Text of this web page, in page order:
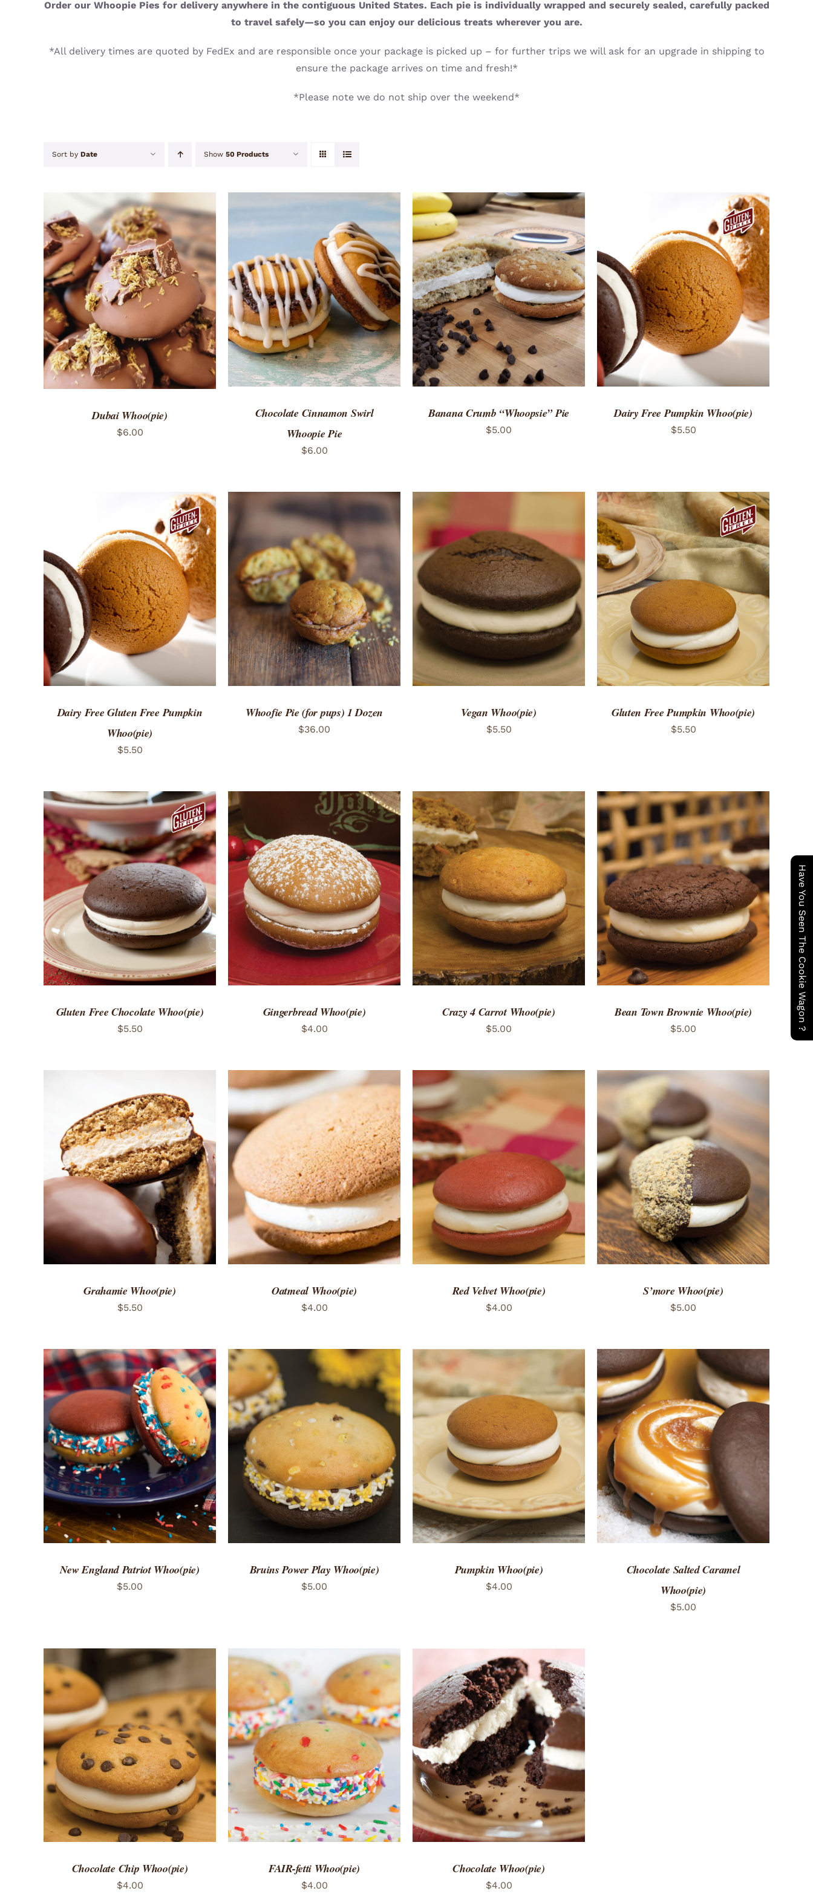
Have You Seen The Cookie Wagon ?
Order our Whoopie Pies for delivery anywhere in the contiguous United States. Each pie is individually wrapped and securely sealed, carefully packed
to travel safely—so you can enjoy our delicious treats wherever you are.
*All delivery times are quoted by FedEx and are responsible once your package is picked up – for further trips we will ask for an upgrade in shipping to
ensure the package arrives on time and fresh!*
*Please note we do not ship over the weekend*
Sort by Date Show 50 Products
ADD TO CART / QUICK VIEW
Dubai Whoo(pie)
$6.00
ADD TO CART / QUICK VIEW
Chocolate Cinnamon Swirl
Whoopie Pie
$6.00
ADD TO CART / QUICK VIEW
Banana Crumb “Whoopsie” Pie
$5.00
ADD TO CART / QUICK VIEW
Dairy Free Pumpkin Whoo(pie)
$5.50
ADD TO CART / QUICK VIEW
Dairy Free Gluten Free Pumpkin
Whoo(pie)
$5.50
ADD TO CART / QUICK VIEW
Whoofie Pie (for pups) 1 Dozen
$36.00
ADD TO CART / QUICK VIEW
Vegan Whoo(pie)
$5.50
ADD TO CART QUICK VIEW
Gluten Free Pumpkin Whoo(pie)
$5.50
ADD TO CART / QUICK VIEW
Gluten Free Chocolate Whoo(pie)
$5.50
ADD TO CART / QUICK VIEW
Gingerbread Whoo(pie)
$4.00
ADD TO CART / QUICK VIEW
Crazy 4 Carrot Whoo(pie)
$5.00
ADD TO CART / QUICK VIEW
Bean Town Brownie Whoo(pie)
$5.00
ADD TO CART / QUICK VIEW
Grahamie Whoo(pie)
$5.50
ADD TO CART / QUICK VIEW
Oatmeal Whoo(pie)
$4.00
ADD TO CART / QUICK VIEW
Red Velvet Whoo(pie)
$4.00
ADD TO CART / QUICK VIEW
S’more Whoo(pie)
$5.00
ADD TO CART / QUICK VIEW
New England Patriot Whoo(pie)
$5.00
ADD TO CART QUICK VIEW
Bruins Power Play Whoo(pie)
$5.00
ADD TO CART / QUICK VIEW
Pumpkin Whoo(pie)
$4.00
ADD TO CART / QUICK VIEW
Chocolate Salted Caramel
Whoo(pie)
$5.00
ADD TO CART / QUICK VIEW
Chocolate Chip Whoo(pie)
$4.00
ADD TO CART / QUICK VIEW
FAIR-fetti Whoo(pie)
$4.00
ADD TO CART / QUICK VIEW
Chocolate Whoo(pie)
$4.00